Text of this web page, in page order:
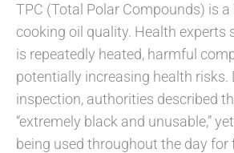
TPC (Total Polar Compounds) is
cooking oil quality. Health experts
is repeatedly heated, harmful
potentially increasing health risks.
inspection, authorities described
“extremely black and unusable,”
being used throughout the day for